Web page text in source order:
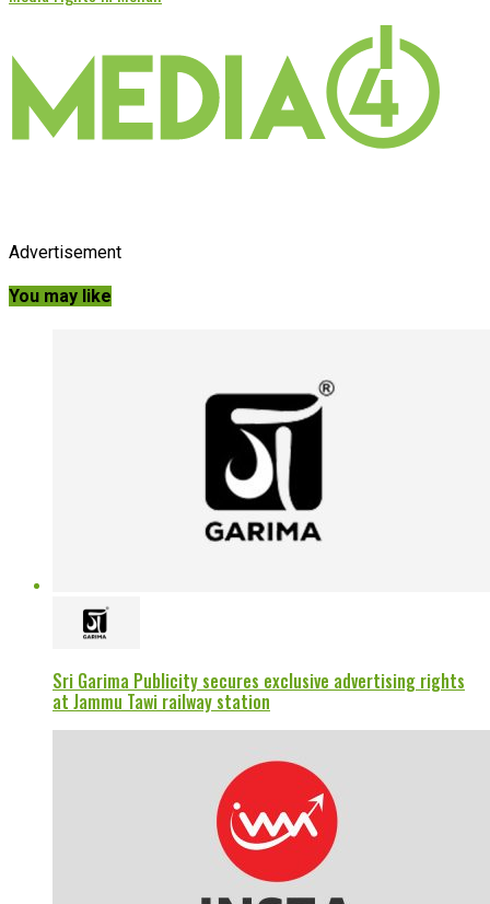
Advertisement
You may like
Sri Garima Publicity secures exclusive advertising rights
at Jammu Tawi railway station